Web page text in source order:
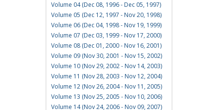
Volume 04 (Dec 08, 1996 - Dec 05, 1997)
Volume 05 (Dec 12, 1997 - Nov 20, 1998)
Volume 06 (Dec 04, 1998 - Nov 19, 1999)
Volume 07 (Dec 03, 1999 - Nov 17, 2000)
Volume 08 (Dec 01, 2000 - Nov 16, 2001)
Volume 09 (Nov 30, 2001 - Nov 15, 2002)
Volume 10 (Nov 29, 2002 - Nov 14, 2003)
Volume 11 (Nov 28, 2003 - Nov 12, 2004)
Volume 12 (Nov 26, 2004 - Nov 11, 2005)
Volume 13 (Nov 25, 2005 - Nov 10, 2006)
Volume 14 (Nov 24, 2006 - Nov 09, 2007)